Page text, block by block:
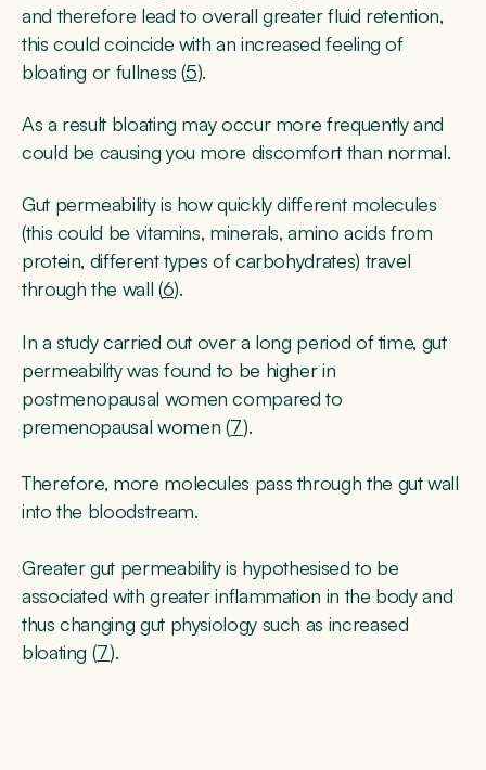
and therefore lead to overall greater fluid retention,
this could coincide with an increased feeling of
bloating or fullness (5).
As a result bloating may occur more frequently and
could be causing you more discomfort than normal.
Gut permeability is how quickly different molecules
(this could be vitamins, minerals, amino acids from
protein, different types of carbohydrates) travel
through the wall (6).
In a study carried out over a long period of time, gut
permeability was found to be higher in
postmenopausal women compared to
premenopausal women (7).
Therefore, more molecules pass through the gut wall
into the bloodstream.
Greater gut permeability is hypothesised to be
associated with greater inflammation in the body and
thus changing gut physiology such as increased
bloating (7).